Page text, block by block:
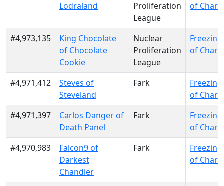
Lodraland
Proliferation
League
of Charr
#4,973,135
King Chocolate
of Chocolate
Cookie
Nuclear
Proliferation
League
of Charr
#4,971,412
Steves of
Steveland
Fark
of Charr
#4,971,397
Carlos Danger of
Death Panel
Fark
of Charr
#4,970,983
Falcon9 of
Darkest
Chandler
Fark
of Charr